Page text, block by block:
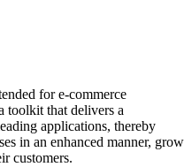
for e-commerce
toolkit that delivers a
applications, thereby
in an enhanced manner, grow
customers.